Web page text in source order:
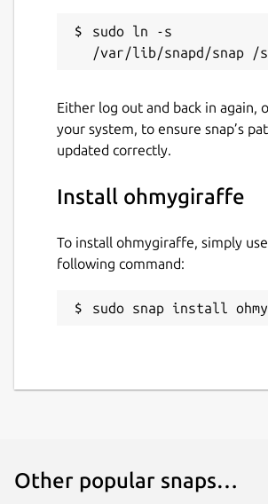
sudo ln -s
Either log out and back in again,
your system, to ensure snap’s
updated correctly.
Install ohmygiraffe
To install ohmygiraffe, simply
following command:
sudo snap install
Other popular snaps…